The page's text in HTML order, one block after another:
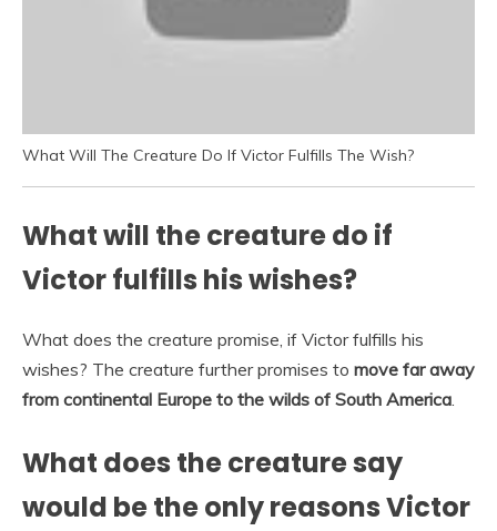
What Will The Creature Do If Victor Fulfills The Wish?
What will the creature do if
Victor fulfills his wishes?
What does the creature promise, if Victor fulfills his
wishes? The creature further promises to move far away
from continental Europe to the wilds of South America
What does the creature say
would be the only reasons Victor